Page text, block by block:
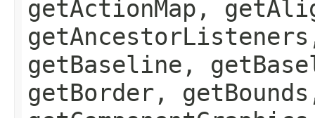
getActionMap,
getBaseline,
getBorder,